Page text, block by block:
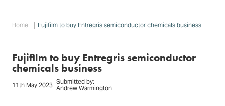
Home Fujifilm to buy Entregris semiconductor chemicals business
Fujifilm to buy Entregris semiconductor
chemicals business
11th May 2023 Submitted by:
Andrew Warmington